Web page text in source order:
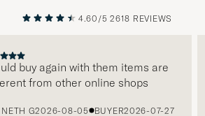
4.60/5 2618 REVIEWS
buy again with them items are
from other online shops
G2026-08-05 BUYER2026-07-27